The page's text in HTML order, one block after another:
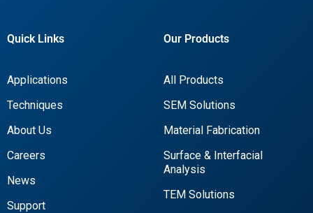
Quick Links
Applications
Techniques
About Us
Careers
News
Support
Our Products
All Products
SEM Solutions
Material Fabrication
Surface & Interfacial
Analysis
TEM Solutions